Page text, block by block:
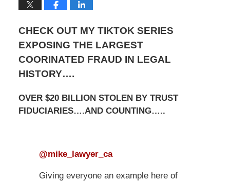
CHECK OUT MY TIKTOK SERIES
EXPOSING THE LARGEST
COORINATED FRAUD IN LEGAL
HISTORY….
OVER $20 BILLION STOLEN BY TRUST
FIDUCIARIES….AND COUNTING…..
@mike_lawyer_ca
Giving everyone an example here of